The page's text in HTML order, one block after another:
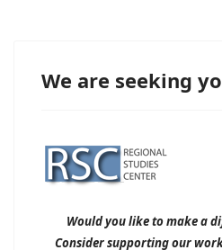
We are seeking
Would you like to make a
Consider supporting our